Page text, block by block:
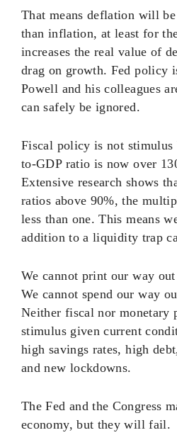
That means deflation will
than inflation, at least for
increases the real value of
drag on growth. Fed policy
Powell and his colleagues
can safely be ignored.
Fiscal policy is not stimulus
to-GDP ratio is now over
Extensive research shows
ratios above 90%, the
less than one. This means
addition to a liquidity trap
We cannot print our way
We cannot spend our way
Neither fiscal nor monetary
stimulus given current
high savings rates, high
and new lockdowns.
The Fed and the Congress
economy, but they will fail.